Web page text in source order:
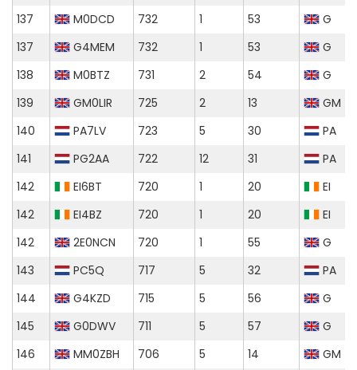
137
M0DCD 732 1 53
G
137
G4MEM 732 1 53
G
138
M0BTZ 731 2 54
G
139
GM0LIR 725 2 13
GM
140
PA7LV 723 5 30
PA
141
PG2AA 722 12 31
PA
142
EI6BT 720 1 20
EI
142
EI4BZ 720 1 20
EI
142
2E0NCN 720 1 55
G
143
PC5Q 717 5 32
PA
144
G4KZD 715 5 56
G
145
G0DWV 711 5 57
G
146
MM0ZBH 706 5 14 GM